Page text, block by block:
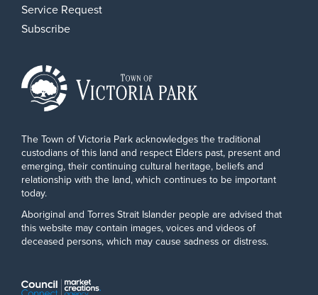
Service Request
Subscribe
The Town of Victoria Park acknowledges the traditional
custodians of this land and respect Elders past, present and
emerging, their continuing cultural heritage, beliefs and
relationship with the land, which continues to be important
today.
Aboriginal and Torres Strait Islander people are advised that
this website may contain images, voices and videos of
deceased persons, which may cause sadness or distress.